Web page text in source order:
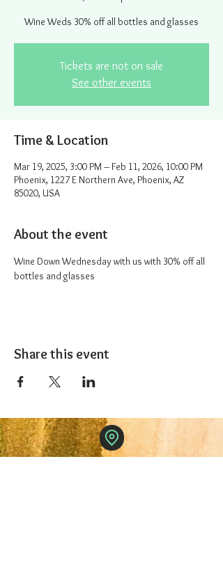
Wine Weds 30% off all bottles and glasses
Tickets are not on sale
See other events
Time & Location
Mar 19, 2025, 3:00 PM – Feb 11, 2026, 10:00 PM
Phoenix, 1227 E Northern Ave, Phoenix, AZ
85020, USA
About the event
Wine Down Wednesday with us with 30% off all
bottles and glasses
Share this event